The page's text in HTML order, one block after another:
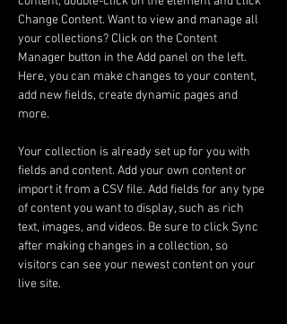
Change Content. Want to view and manage all
your collections? Click on the Content
Manager button in the Add panel on the left.
Here, you can make changes to your content,
add new fields, create dynamic pages and
more.
Your collection is already set up for you with
fields and content. Add your own content or
import it from a CSV file. Add fields for any type
of content you want to display, such as rich
text, images, and videos. Be sure to click Sync
after making changes in a collection, so
visitors can see your newest content on your
live site.